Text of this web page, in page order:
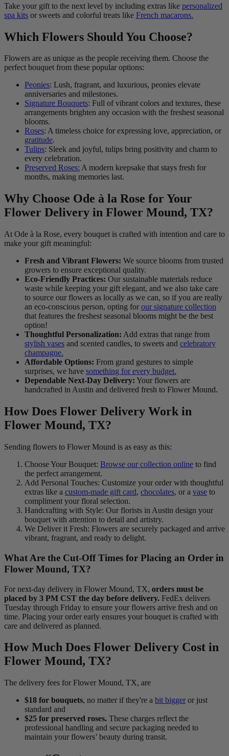
Take your gift to the next level by including extras like personalized
spa kits or sweets and colorful treats like French macarons.
Which Flowers Should You Choose?
Flowers are as unique as the people receiving them. Choose the
perfect bouquet from these popular options:
Peonies: Lush, fragrant, and luxurious, peonies elevate
anniversaries and milestones.
Signature Bouquets: Full of vibrant colors and textures, these
arrangements brighten any occasion with the freshest seasonal
blooms.
Roses: A timeless choice for expressing love, appreciation, or
gratitude.
Tulips: Sleek and joyful, tulips bring positivity and charm to
every celebration.
Preserved Roses: A modern keepsake that stays fresh for
months, making memories last.
Why Choose Ode à la Rose for Your
Flower Delivery in Flower Mound, TX?
At Ode à la Rose, every bouquet is crafted with intention and care to
make your gift meaningful:
Fresh and Vibrant Flowers: We source blooms from trusted
growers to ensure exceptional quality.
Eco-Friendly Practices: Our sustainable materials reduce
waste while keeping your gift elegant, and we also take care
to source our flowers as locally as we can, so if you are really
an eco-conscious person, opting for our signature collection
that features the freshest seasonal blooms might be the best
option!
Thoughtful Personalization: Add extras that range from
stylish vases and scented candles, to sweets and celebratory
champagne.
Affordable Options: From grand gestures to simple
surprises, we have something for every budget.
Dependable Next-Day Delivery: Your flowers are
handcrafted in Austin and delivered fresh to Flower Mound.
How Does Flower Delivery Work in
Flower Mound, TX?
Sending flowers to Flower Mound is as easy as this:
Choose Your Bouquet: Browse our collection online to find
the perfect arrangement.
Add Personal Touches: Customize your order with thoughtful
extras like a custom-made gift card, chocolates, or a vase to
compliment your floral selection.
Handcrafting with Style: Our florists in Austin design your
bouquet with attention to detail and artistry.
We Deliver it Fresh: Flowers are securely packaged and arrive
vibrant, fragrant, and ready to delight.
What Are the Cut-Off Times for Placing an Order in
Flower Mound, TX?
For next-day delivery in Flower Mound, TX, orders must be
placed by 3 PM CST the day before delivery. FedEx delivers
Tuesday through Friday to ensure your flowers arrive fresh and on
time. Placing your order early ensures your bouquet is crafted with
care and delivered as planned.
How Much Does Flower Delivery Cost in
Flower Mound, TX?
The delivery fees for Flower Mound, TX, are
$18 for bouquets, no matter if they're a bit bigger or just
standard and
$25 for preserved roses. These charges reflect the
professional handling and secure packaging needed to
maintain your flowers’ beauty during transit.